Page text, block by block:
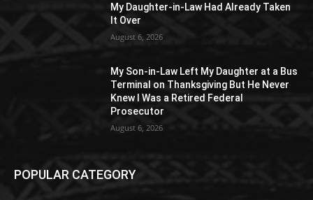
My Daughter-in-Law Had Already Taken
It Over
August 6, 2026
My Son-in-Law Left My Daughter at a Bus
Terminal on Thanksgiving But He Never
Knew I Was a Retired Federal
Prosecutor
August 6, 2026
POPULAR CATEGORY